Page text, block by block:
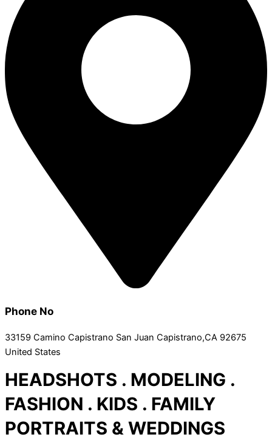
Phone No
33159 Camino Capistrano San Juan Capistrano,CA 92675
United States
HEADSHOTS . MODELING .
FASHION . KIDS . FAMILY
PORTRAITS & WEDDINGS